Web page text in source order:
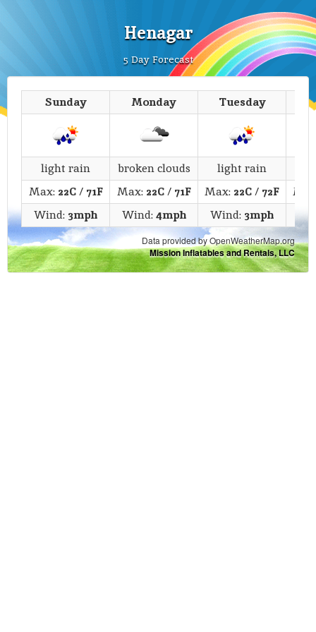
Henagar
5 Day Forecast
Sunday Monday Tuesday
light rain broken clouds light rain
Max: 22C/ 71F Max: 22C/ 71F Max: 22C/ 72F
Wind: 3mph Wind:4mph Wind: 3mph
Data provided by OpenWeatherMap.org
Mission Inflatables and Rentals, LLC